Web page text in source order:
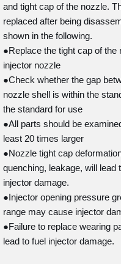
and tight cap of the nozzle.
replaced after being
shown in the following.
●Replace the tight cap of
injector nozzle
●Check whether the gap
nozzle shell is within the
the standard for use
●All parts should be
least 20 times larger
●Nozzle tight cap
quenching, leakage, will
injector damage.
●Injector opening pressure
range may cause injector
●Failure to replace wearing
lead to fuel injector damage.